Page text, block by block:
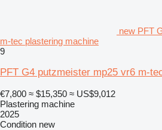
new PFT
m-tec plastering machine
9
PFT G4 putzmeister mp25 vr6 m-
€7,800 ≈ $15,350 ≈ US$9,012
Plastering machine
2025
Condition new